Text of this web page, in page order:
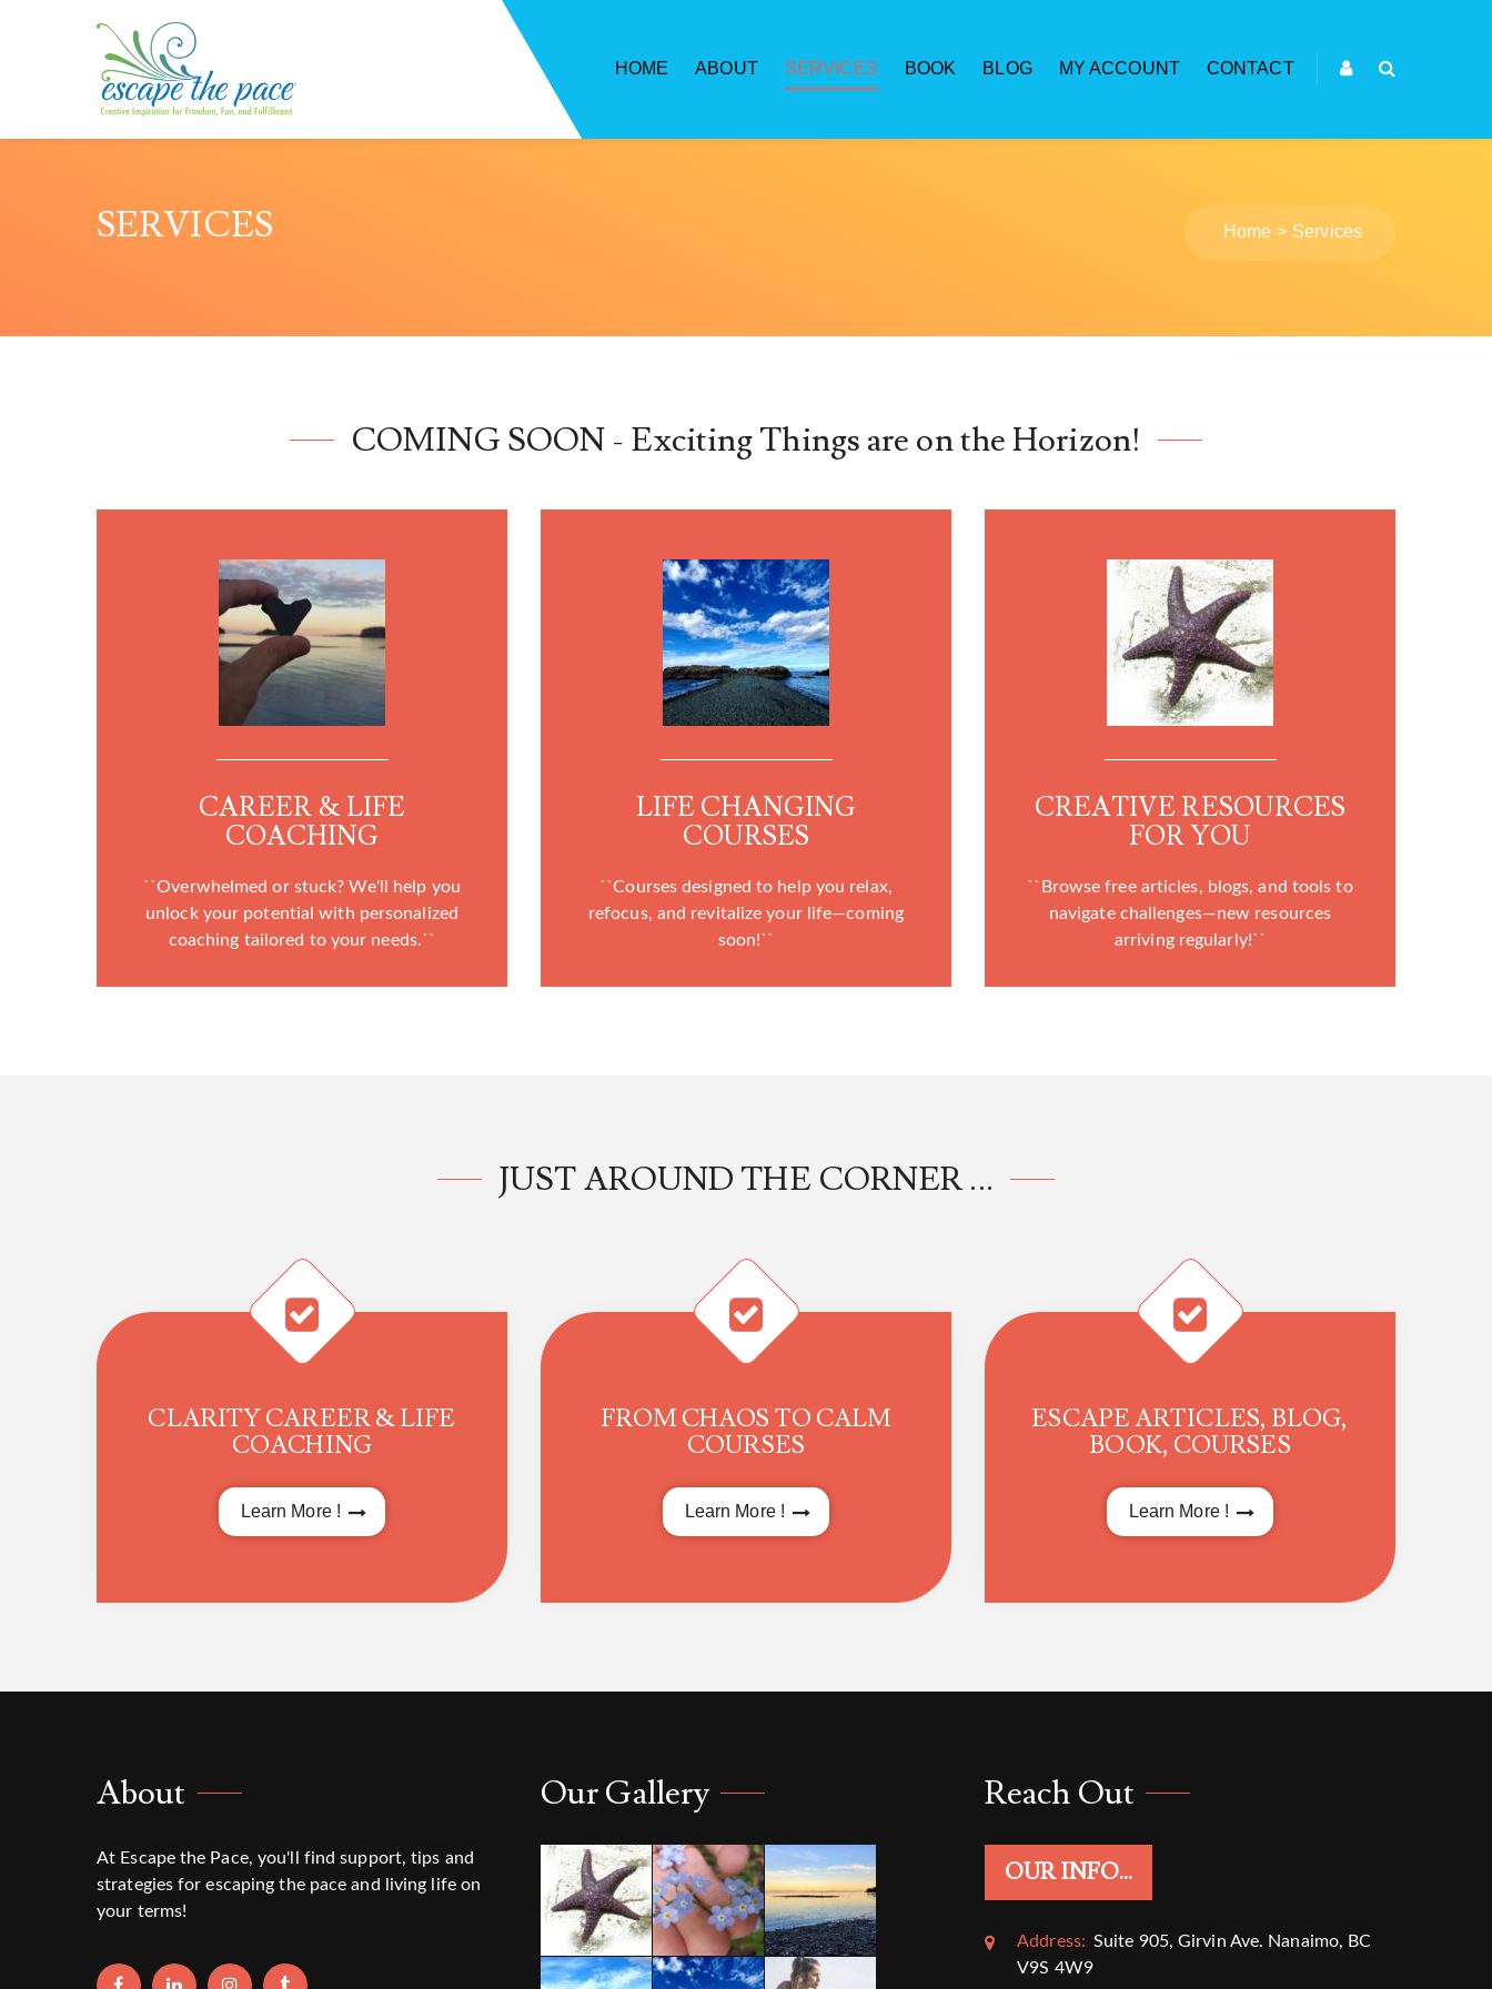
HOME ABOUT SERVICES BOOK BLOG MY ACCOUNT CONTACT
SERVICES Home Services
COMING SOON - Exciting Things are on the Horizon!
CAREER & LIFE
COACHING
``Overwhelmed or stuck? We'll help you
unlock your potential with personalized
coaching tailored to your needs.``
LIFE CHANGING
COURSES
``Courses designed to help you relax,
refocus, and revitalize your life—coming
soon!``
CREATIVE RESOURCES
FOR YOU
``Browse free articles, blogs, and tools to
navigate challenges—new resources
arriving regularly!``
JUST AROUND THE CORNER ...
CLARITY CAREER & LIFE
COACHING
Learn More !
FROM CHAOS TO CALM
COURSES
Learn More !
ESCAPE ARTICLES, BLOG,
BOOK, COURSES
Learn More !
About
At Escape the Pace, you'll find support, tips and
strategies for escaping the pace and living life on
your terms!
Our Gallery Reach Out
OUR INFO...
Address: Suite 905, Girvin Ave. Nanaimo, BC
V9S 4W9